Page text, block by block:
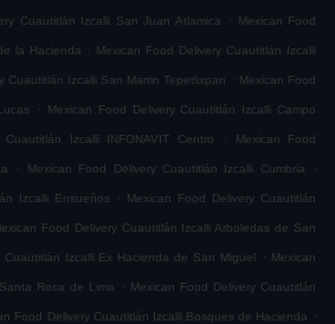
Cuautitlán Izcalli San Juan Atlamica . Mexican Food
la Hacienda . Mexican Food Delivery Cuautitlán Izcalli
Cuautitlán Izcalli San Martin Tepetlixpan . Mexican Food
. Mexican Food Delivery Cuautitlán Izcalli Campo
Izcalli INFONAVIT Centro . Mexican Food
. Mexican Food Delivery Cuautitlán Izcalli Cumbria .
Izcalli Ensueños . Mexican Food Delivery Cuautitlán
Food Delivery Cuautitlán Izcalli Arboledas de San
Cuautitlán Izcalli Ex Hacienda de San Miguel . Mexican
Rosa de Lima . Mexican Food Delivery Cuautitlán
Food Delivery Cuautitlán Izcalli Bosques de Hacienda .